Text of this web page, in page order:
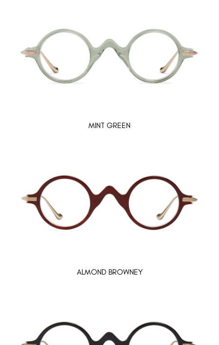
MINT GREEN
ALMOND BROWNEY